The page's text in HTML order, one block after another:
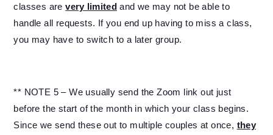
classes arevery limitedand we may not be able to
handle all requests. If you end up having to miss a class,
you may have to switch to a later group.
** NOTE 5 – We usually send the Zoom link out just
before the start of the month in which your class begins.
Since we send these out to multiple couples at once, they